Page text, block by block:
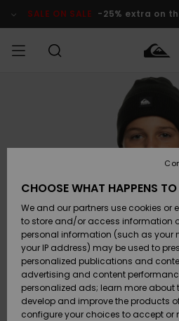
Product SALE ON SALE -25% extra on
Kläder
Skor &
flops
Suft/
Snö
Kläder
Skor &
flops
Suft/
Snö
Shop
Highlights
Snö
SURF
Surfbutik
herr
Surfbutik
Highlights
SNOW
herr
dam
SALE ON
SALE
Outlet
Outlet
Outlet
Dam
Access my
order
Shipping
Payment
Quiksilver
Freedom
Data
CHOOSE WHAT HAPPENS
We and our partners use cookies or
to store and/or access information
personal information (such as
your IP address) may be used to
personalized publications and
advertising and content
personalized ads; learn more about
develop and improve the products
configure your choices to accept or